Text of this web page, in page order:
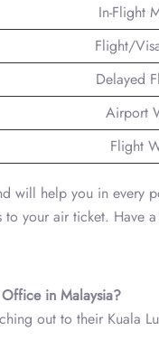
In-Flight
Flight/
Delayed
Airport
Flight
will help you in every
your air ticket. Have
in Malaysia?
out to their Kuala